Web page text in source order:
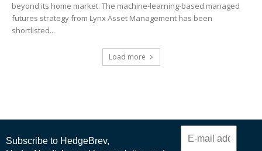
beyond its home market. The machine-learning-based managed
futures strategy from Lynx Asset Management has been
shortlisted...
Load more